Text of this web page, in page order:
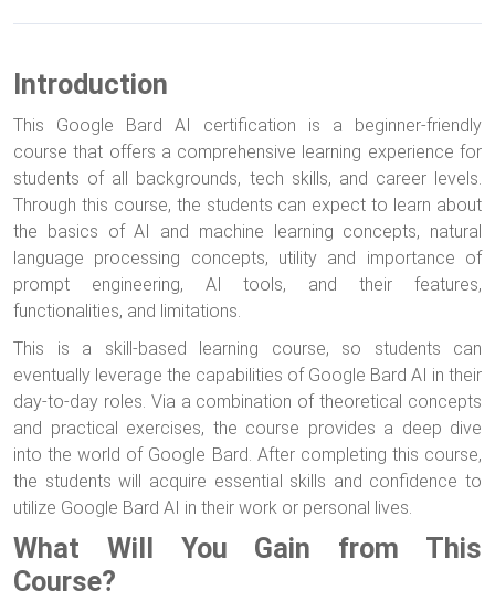
Introduction
This Google Bard AI certification is a beginner-friendly
course that offers a comprehensive learning experience for
students of all backgrounds, tech skills, and career levels.
Through this course, the students can expect to learn about
the basics of AI and machine learning concepts, natural
language processing concepts, utility and importance of
prompt engineering, AI tools, and their features,
functionalities, and limitations.
This is a skill-based learning course, so students can
eventually leverage the capabilities of Google Bard AI in their
day-to-day roles. Via a combination of theoretical concepts
and practical exercises, the course provides a deep dive
into the world of Google Bard. After completing this course,
the students will acquire essential skills and confidence to
utilize Google Bard AI in their work or personal lives.
What Will You Gain from This
Course?